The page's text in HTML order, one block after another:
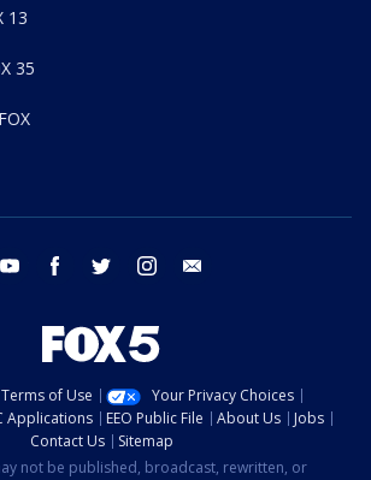
13
35
youtube facebook twitter instagram
Terms of Use
Your Privacy Choices
Applications EEO Public File About Us
Jobs
Contact Us
Sitemap
not be published, broadcast, rewritten, or